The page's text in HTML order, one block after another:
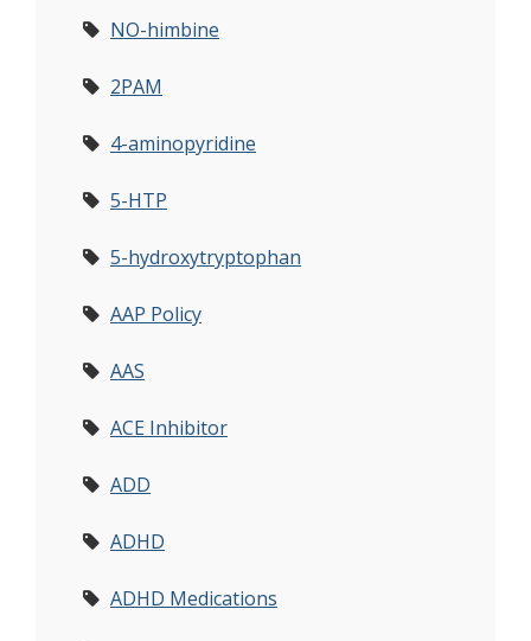
NO-himbine
2PAM
4-aminopyridine
5-HTP
5-hydroxytryptophan
AAP Policy
AAS
ACE Inhibitor
ADD
ADHD
ADHD Medications